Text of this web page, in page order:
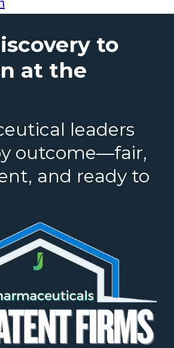
to
at the
leaders
outcome—fair,
and ready to